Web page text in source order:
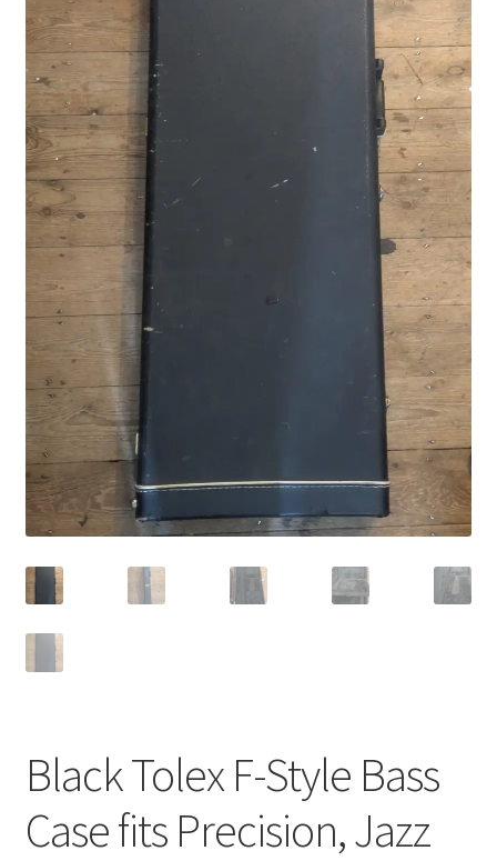
Merch
Accessories
Cart
Refund and Returns Policy
Black Tolex F-Style Bass
Case fits Precision, Jazz